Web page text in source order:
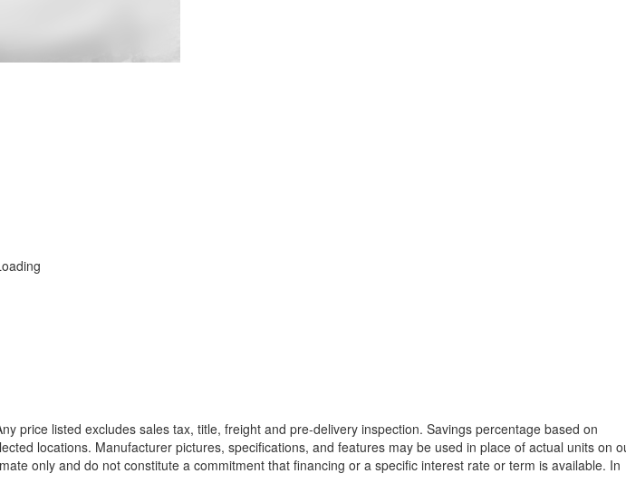
price listed excludes sales tax, title, freight and pre-delivery inspection. Savings percentage based on
locations. Manufacturer pictures, specifications, and features may be used in place of actual units on
only and do not constitute a commitment that financing or a specific interest rate or term is available. In